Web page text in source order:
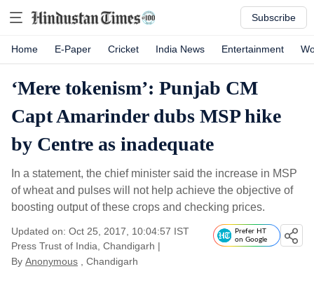
Subscribe
Home E-Paper Cricket India News Entertainment
‘Mere tokenism’: Punjab CM
Capt Amarinder dubs MSP hike
by Centre as inadequate
In a statement, the chief minister said the increase in MSP
of wheat and pulses will not help achieve the objective of
boosting output of these crops and checking prices.
Updated on: Oct 25, 2017, 10:04:57 IST
Press Trust of India, Chandigarh |
By Anonymous , Chandigarh
Prefer HT
on Google